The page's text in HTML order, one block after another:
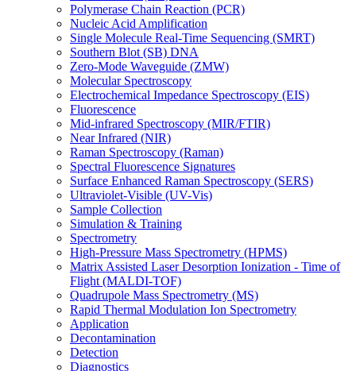
Polymerase Chain Reaction (PCR)
Nucleic Acid Amplification
Single Molecule Real-Time Sequencing (SMRT)
Southern Blot (SB) DNA
Zero-Mode Waveguide (ZMW)
Molecular Spectroscopy
Electrochemical Impedance Spectroscopy (EIS)
Fluorescence
Mid-infrared Spectroscopy (MIR/FTIR)
Near Infrared (NIR)
Raman Spectroscopy (Raman)
Spectral Fluorescence Signatures
Surface Enhanced Raman Spectroscopy (SERS)
Ultraviolet-Visible (UV-Vis)
Sample Collection
Simulation & Training
Spectrometry
High-Pressure Mass Spectrometry (HPMS)
Matrix Assisted Laser Desorption Ionization - Time of
Flight (MALDI-TOF)
Quadrupole Mass Spectrometry (MS)
Rapid Thermal Modulation Ion Spectrometry
Application
Decontamination
Detection
Diagnostics